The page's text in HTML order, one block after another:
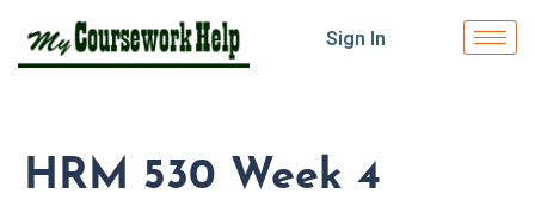
Sign In
HRM 530 Week 4